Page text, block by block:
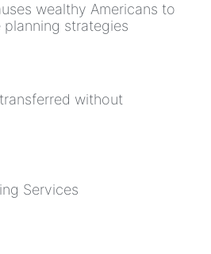
wealthy Americans to
strategies
without
Services